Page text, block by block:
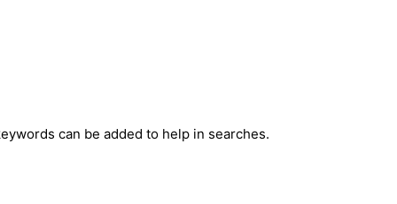
can be added to help in searches.